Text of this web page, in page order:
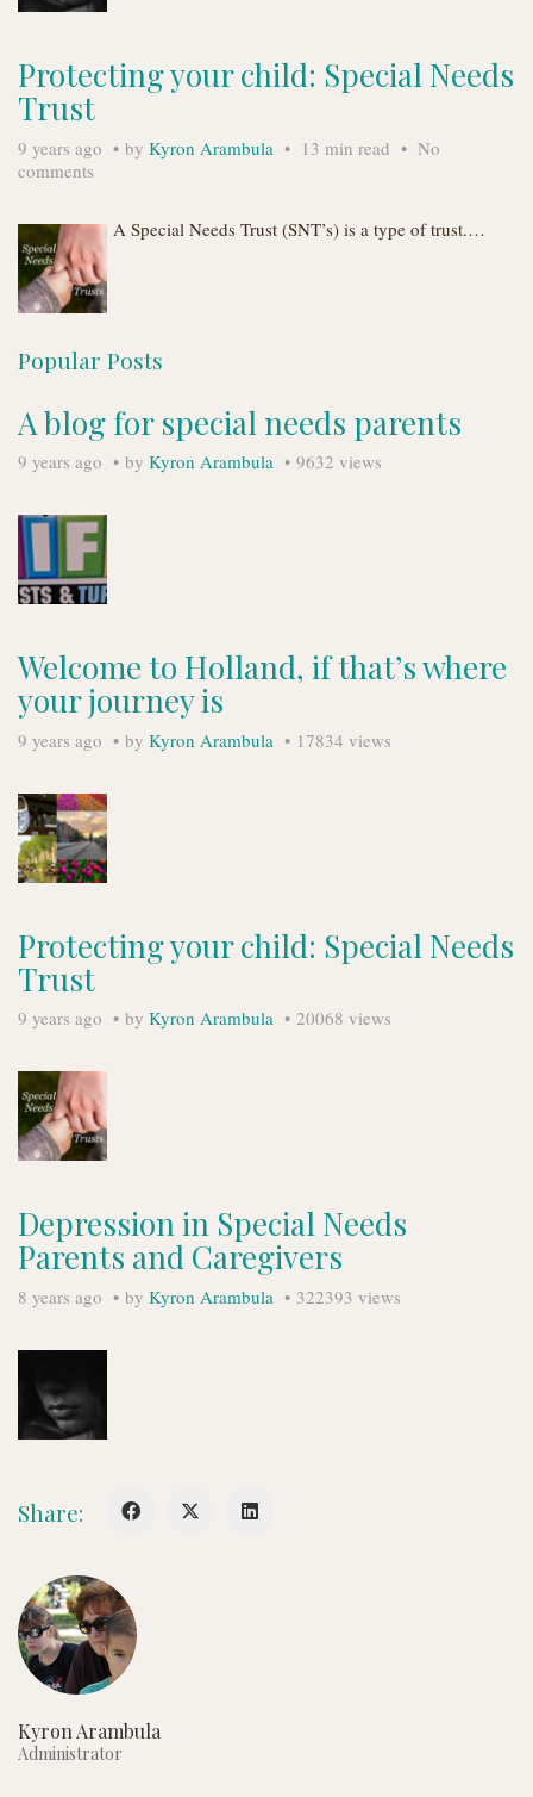
Protecting your child: Special Needs
Trust
9 years ago by Kyron Arambula 13 min read
No
comments
A Special Needs Trust (SNT’s) is a type of trust.…
Popular Posts
A blog for special needs parents
9 years ago by Kyron Arambula 9632 views
Welcome to Holland, if that’s where
your journey is
9 years ago by Kyron Arambula 17834 views
Protecting your child: Special Needs
Trust
9 years ago by Kyron Arambula 20068 views
Depression in Special Needs
Parents and Caregivers
8 years ago by Kyron Arambula 322393 views
Share:
Kyron Arambula
Administrator